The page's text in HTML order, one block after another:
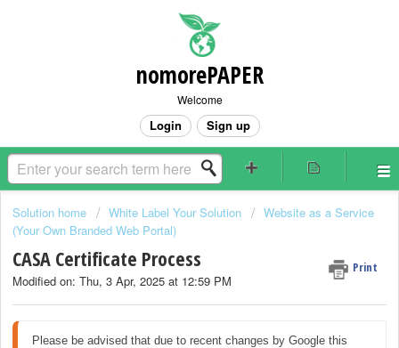
nomorePAPER
Welcome
Login Sign up
Solution home White Label Your Solution
Website as a Service
(Your Own Branded Web Portal)
CASA Certificate Process Print
Modified on: Thu, 3 Apr, 2025 at 12:59 PM
Please be advised that due to recent changes by Google this